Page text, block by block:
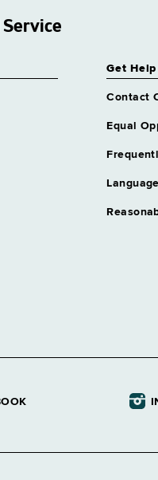
Get Help
Contact
Equal